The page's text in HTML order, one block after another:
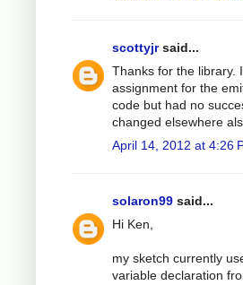
scottyjrsaid...
Thanks for the library.
assignment for the
code but had no
changed elsewhere
April 14, 2012 at 4:26
solaron99 said...
Hi Ken,
my sketch currently
variable declaration